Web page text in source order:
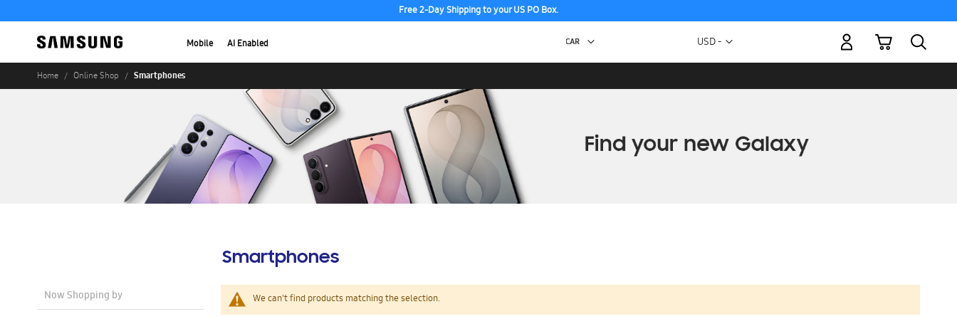
Free 2-Day Shipping to your US PO Box.
Mobile AI Enabled Currency
USD -
My Cart
Home Online Shop Smartphones
Smartphones
We can't find products matching the selection.
Now Shopping by